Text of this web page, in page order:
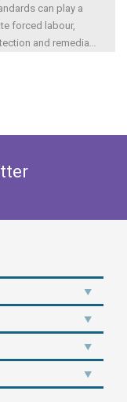
can play a
forced labour,
and remedia...